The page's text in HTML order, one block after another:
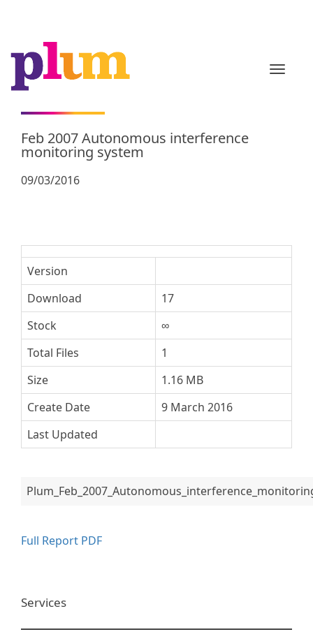
Feb 2007 Autonomous interference
monitoring system
09/03/2016
Version
Download
17
Stock
∞
Total Files
1
Size
1.16 MB
Create Date
9 March 2016
Last Updated
Full Report PDF
Services